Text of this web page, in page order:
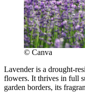
© Canva
Lavender is a drought-
flowers. It thrives in full
garden borders, its